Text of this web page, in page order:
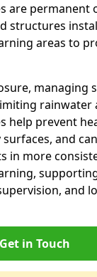
are permanent
structures
areas to
managing
rainwater
help prevent
and
in more
and
Get in Touch